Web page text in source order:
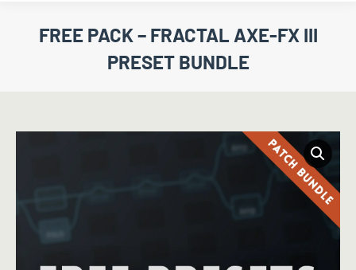
FREE PACK – FRACTAL AXE-FX III
PRESET BUNDLE